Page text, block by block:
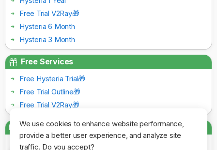
We use cookies to enhance website performance,
provide a better user experience, and analyze site
traffic. Do you accept?
Free Trial V2Ray🎁
Hysteria 6 Month
Hysteria 3 Month
Free Services
Free Hysteria Trial🎁
Free Trial Outline🎁
Free Trial V2Ray🎁
Payment Gateways